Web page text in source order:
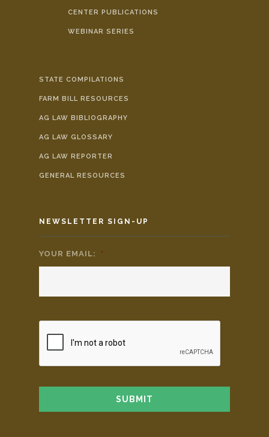
CENTER PUBLICATIONS
WEBINAR SERIES
STATE COMPILATIONS
FARM BILL RESOURCES
AG LAW BIBLIOGRAPHY
AG LAW GLOSSARY
AG LAW REPORTER
GENERAL RESOURCES
NEWSLETTER SIGN-UP
YOUR EMAIL: *